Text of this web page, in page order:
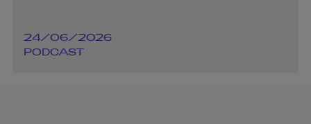
24/06/2026
PODCAST